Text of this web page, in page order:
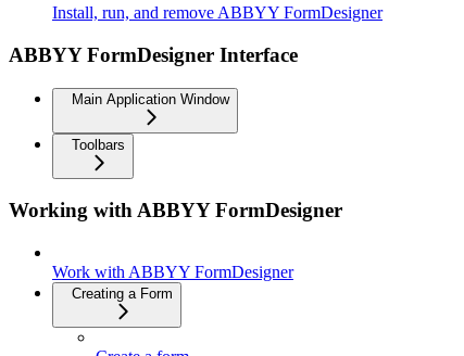
Install, run, and remove ABBYY FormDesigner
ABBYY FormDesigner Interface
Main Application Window
Toolbars
Working with ABBYY FormDesigner
Work with ABBYY FormDesigner
Creating a Form